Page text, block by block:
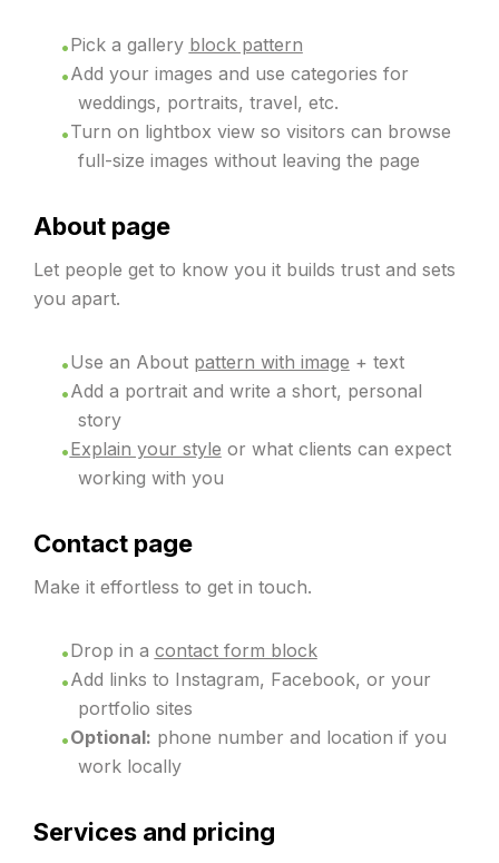
Pick a gallery block pattern
Add your images and use categories for
weddings, portraits, travel, etc.
Turn on lightbox view so visitors can browse
full-size images without leaving the page
About page
Let people get to know you it builds trust and sets
you apart.
Use an About pattern with image + text
Add a portrait and write a short, personal
story
Explain your style or what clients can expect
working with you
Contact page
Make it effortless to get in touch.
Drop in a contact form block
Add links to Instagram, Facebook, or your
portfolio sites
Optional: phone number and location if you
work locally
Services and pricing